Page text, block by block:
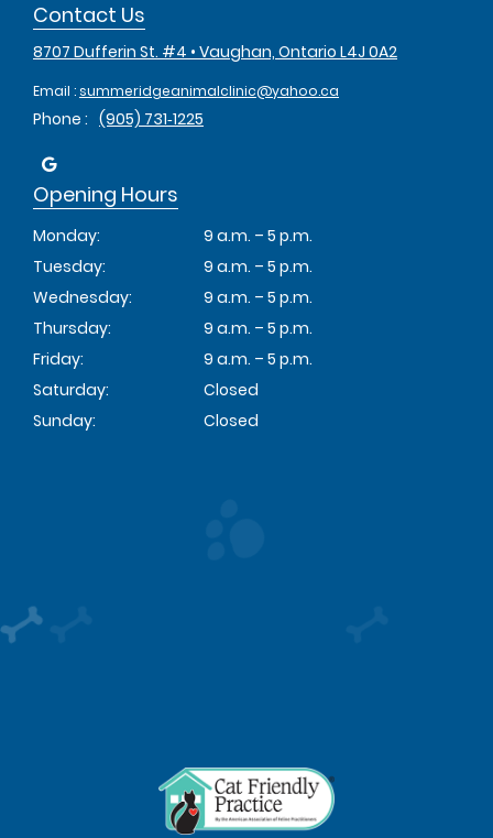
Contact Us
8707 Dufferin St. #4 • Vaughan, Ontario L4J 0A2
Email : summeridgeanimalclinic@yahoo.ca
Phone : (905) 731‑1225
Opening Hours
Monday:
9 a.m. – 5 p.m.
Tuesday:
9 a.m. – 5 p.m.
Wednesday:
9 a.m. – 5 p.m.
Thursday:
9 a.m. – 5 p.m.
Friday:
9 a.m. – 5 p.m.
Saturday:
Closed
Sunday:
Closed
Learn
More